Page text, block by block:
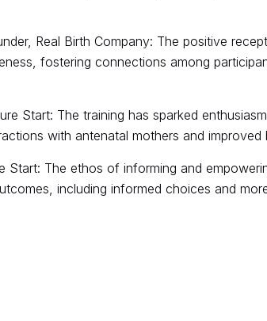
Real Birth Company: The positive
fostering connections among
Start: The training has sparked
with antenatal mothers and improved
Start: The ethos of informing and
including informed choices and